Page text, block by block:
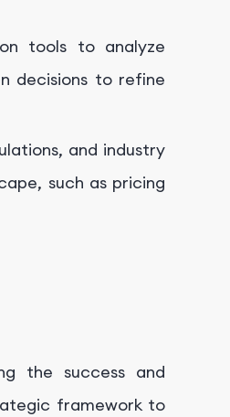
tools to analyze
decisions to refine
and industry
such as pricing
the success and
framework to